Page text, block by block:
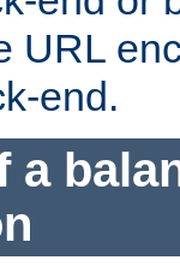
URL
end.
a